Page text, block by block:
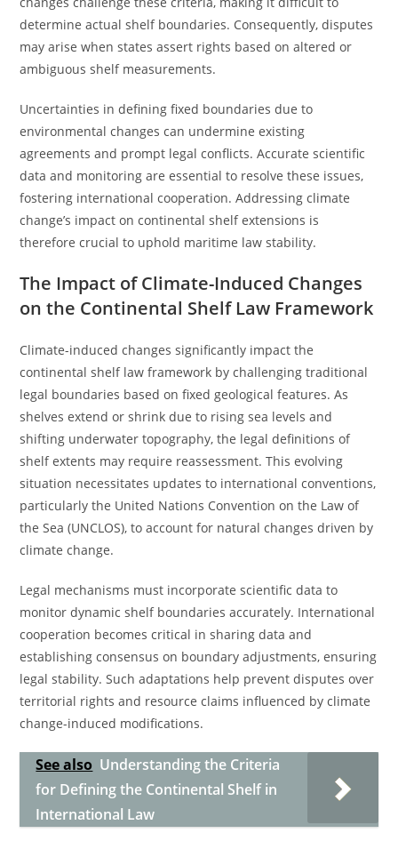
determine actual shelf boundaries. Consequently, disputes
may arise when states assert rights based on altered or
ambiguous shelf measurements.
Uncertainties in defining fixed boundaries due to
environmental changes can undermine existing
agreements and prompt legal conflicts. Accurate scientific
data and monitoring are essential to resolve these issues,
fostering international cooperation. Addressing climate
change’s impact on continental shelf extensions is
therefore crucial to uphold maritime law stability.
The Impact of Climate-Induced Changes
on the Continental Shelf Law Framework
Climate-induced changes significantly impact the
continental shelf law framework by challenging traditional
legal boundaries based on fixed geological features. As
shelves extend or shrink due to rising sea levels and
shifting underwater topography, the legal definitions of
shelf extents may require reassessment. This evolving
situation necessitates updates to international conventions,
particularly the United Nations Convention on the Law of
the Sea (UNCLOS), to account for natural changes driven by
climate change.
Legal mechanisms must incorporate scientific data to
monitor dynamic shelf boundaries accurately. International
cooperation becomes critical in sharing data and
establishing consensus on boundary adjustments, ensuring
legal stability. Such adaptations help prevent disputes over
territorial rights and resource claims influenced by climate
change-induced modifications.
See also Understanding the Criteria
for Defining the Continental Shelf in
International Law